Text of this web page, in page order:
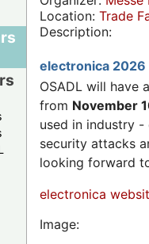
Location: Trade
Description:
electronica 2026
OSADL will have
from November
used in industry
security attacks
looking forward
electronica
Image: